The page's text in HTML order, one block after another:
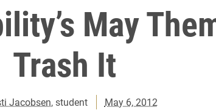
May
Trash It
Jacobsen, student May 6, 2012